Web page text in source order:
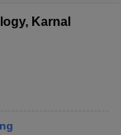
Karnal